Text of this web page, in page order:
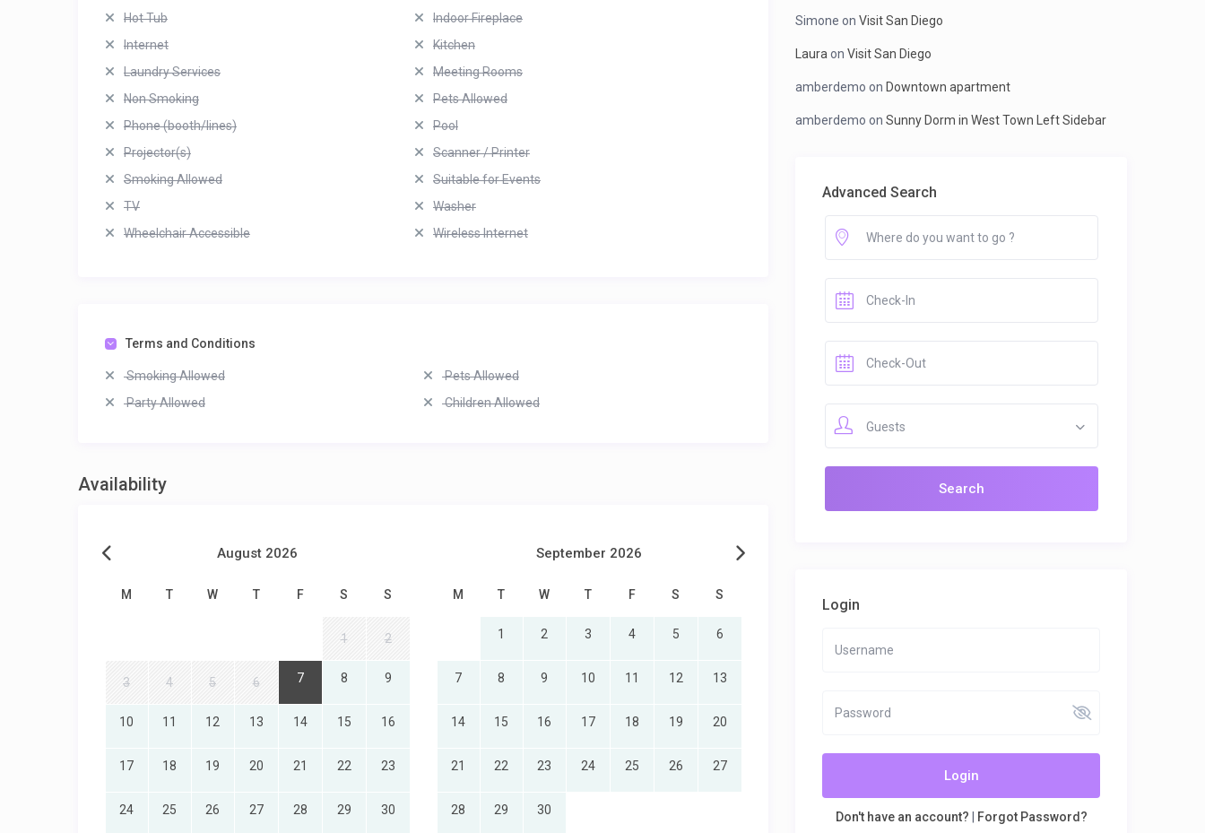
Hot Tub
Indoor Fireplace
Internet
Kitchen
Laundry Services
Meeting Rooms
Non Smoking
Pets Allowed
Phone (booth/lines)
Pool
Projector(s)
Scanner / Printer
Smoking Allowed
Suitable for Events
TV
Washer
Wheelchair Accessible
Wireless Internet
Terms and Conditions
Smoking Allowed
Pets Allowed
Party Allowed
Children Allowed
Availability
August 2026
M T W T F S S
1 2
3 4 5 6 7 8 9
10 11 12 13 14 15 16
17 18 19 20 21 22 23
24 25 26 27 28 29 30
September 2026
M T W T F S S
1 2 3 4 5 6
7 8 9 10 11 12 13
14 15 16 17 18 19 20
21 22 23 24 25 26 27
28 29 30
Simone on Visit San Diego
Laura on Visit San Diego
amberdemo on Downtown apartment
amberdemo on Sunny Dorm in West Town Left Sidebar
Advanced Search
Guests
Login
Login
Don't have an account? Forgot Password?